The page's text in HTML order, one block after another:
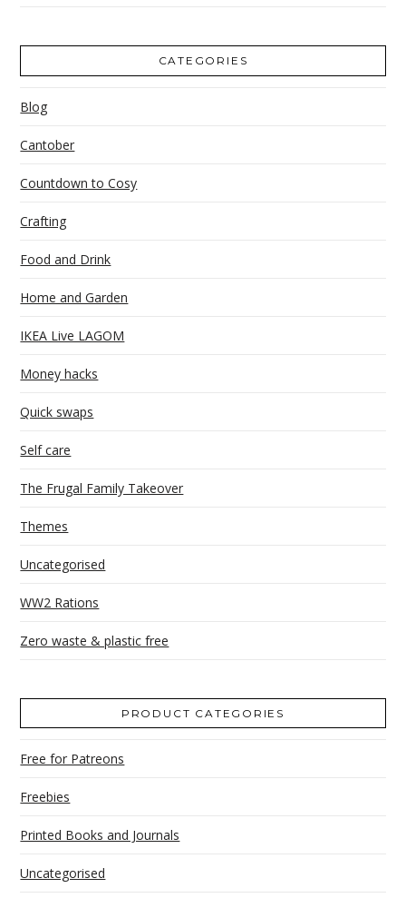
CATEGORIES
Blog
Cantober
Countdown to Cosy
Crafting
Food and Drink
Home and Garden
IKEA Live LAGOM
Money hacks
Quick swaps
Self care
The Frugal Family Takeover
Themes
Uncategorised
WW2 Rations
Zero waste & plastic free
PRODUCT CATEGORIES
Free for Patreons
Freebies
Printed Books and Journals
Uncategorised